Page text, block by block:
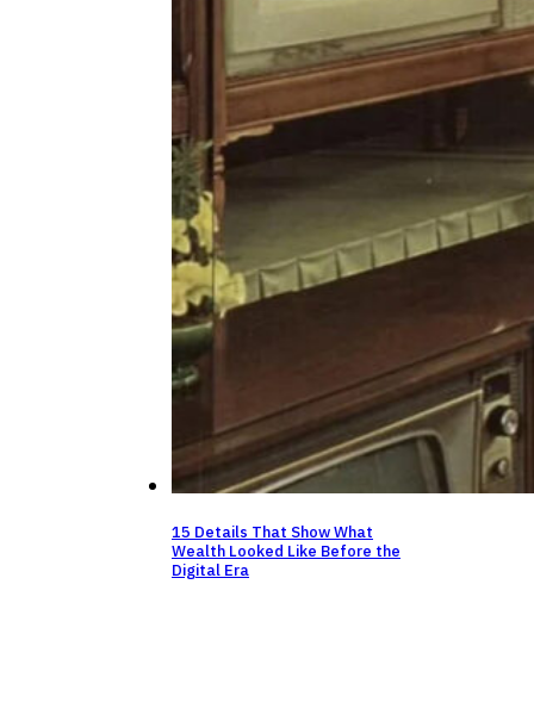
15 Details That Show What
Wealth Looked Like Before the
Digital Era